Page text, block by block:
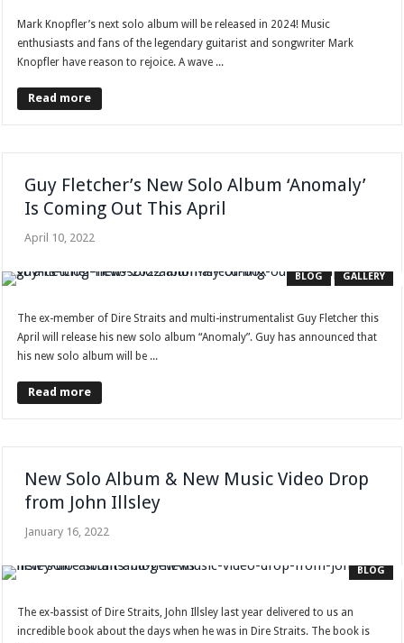
Mark Knopfler’s next solo album will be released in 2024! Music
enthusiasts and fans of the legendary guitarist and songwriter Mark
Knopfler have reason to rejoice. A wave ...
Read more
Guy Fletcher’s New Solo Album ‘Anomaly’
Is Coming Out This April
April 10, 2022
BLOG GALLERY
The ex-member of Dire Straits and multi-instrumentalist Guy Fletcher this
April will release his new solo album “Anomaly”. Guy has announced that
his new solo album will be ...
Read more
New Solo Album & New Music Video Drop
from John Illsley
January 16, 2022
BLOG
The ex-bassist of Dire Straits, John Illsley last year delivered to us an
incredible book about the days when he was in Dire Straits. The book is